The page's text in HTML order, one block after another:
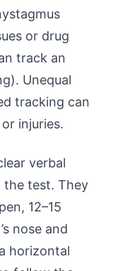
or drug
track an
Unequal
tracking can
injuries.
verbal
the test. They
12–15
nose and
horizontal